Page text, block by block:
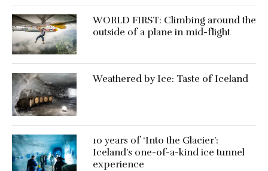
WORLD FIRST: Climbing around the
outside of a plane in mid-flight
Weathered by Ice: Taste of Iceland
10 years of ‘Into the Glacier’:
Iceland’s one-of-a-kind ice tunnel
experience